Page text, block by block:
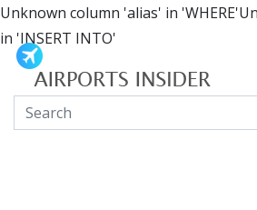
Unknown column 'alias' in
in 'INSERT INTO'